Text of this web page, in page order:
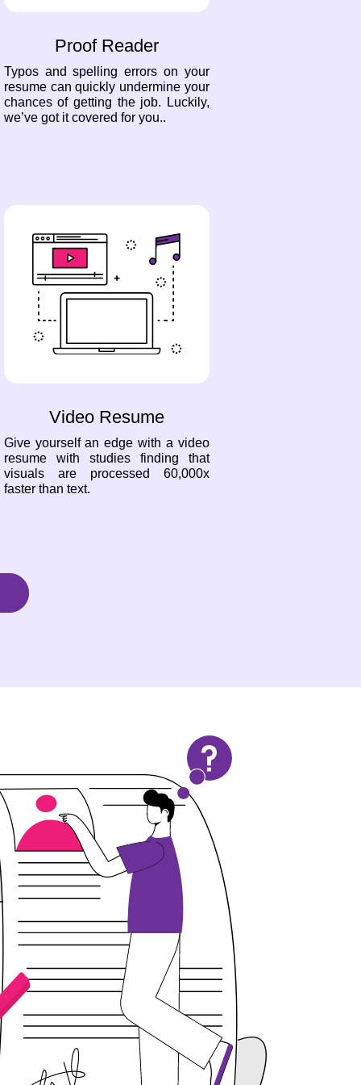
Proof Reader
Typos and spelling errors on your
resume can quickly undermine your
chances of getting the job. Luckily,
we’ve got it covered for you..
Video Resume
Give yourself an edge with a video
resume with studies finding that
visuals are processed 60,000x
faster than text.